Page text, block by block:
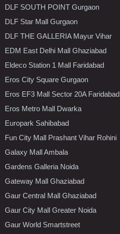
DLF SOUTH POINT Gurgaon
DLF Star Mall Gurgaon
DLF THE GALLERIA Mayur Vihar
EDM East Delhi Mall Ghaziabad
Eldeco Station 1 Mall Faridabad
Eros City Square Gurgaon
Eros EF3 Mall Sector 20A Faridabad
Eros Metro Mall Dwarka
Europark Sahibabad
Fun City Mall Prashant Vihar Rohini
Galaxy Mall Ambala
Gardens Galleria Noida
Gateway Mall Ghaziabad
Gaur Central Mall Ghaziabad
Gaur City Mall Greater Noida
Gaur World Smartstreet